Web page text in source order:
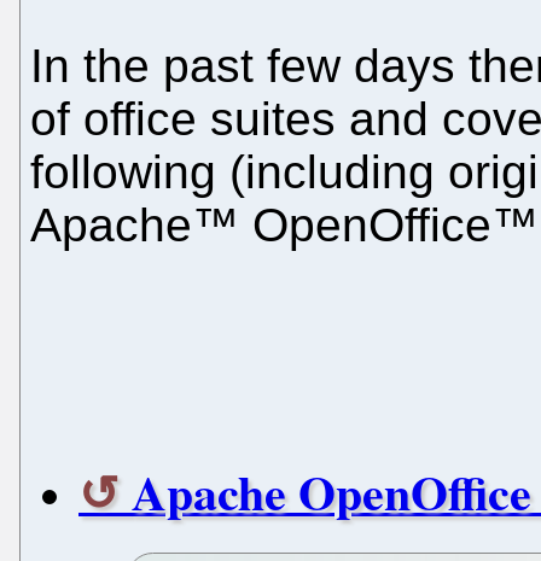
In the past few days
of office suites and
following (including
Apache™
Apache